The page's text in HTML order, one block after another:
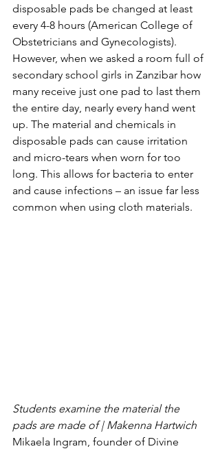
disposable pads be changed at least
every 4-8 hours (American College of
Obstetricians and Gynecologists).
However, when we asked a room full of
secondary school girls in Zanzibar how
many receive just one pad to last them
the entire day, nearly every hand went
up. The material and chemicals in
disposable pads can cause irritation
and micro-tears when worn for too
long. This allows for bacteria to enter
and cause infections – an issue far less
common when using cloth materials.
Students examine the material the
pads are made of | Makenna Hartwich
Mikaela Ingram, founder of Divine